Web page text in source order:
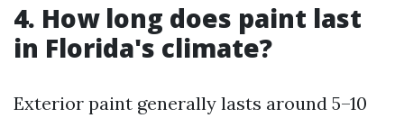
4. How long does paint last
in Florida's climate?
Exterior paint generally lasts around 5–10